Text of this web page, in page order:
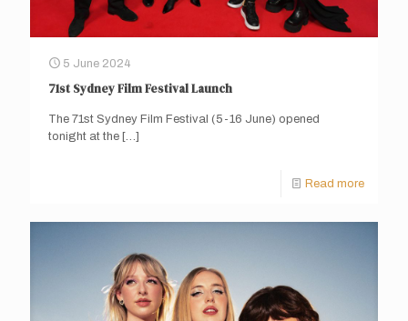
5 June 2024
71st Sydney Film Festival Launch
The 71st Sydney Film Festival (5-16 June) opened
tonight at the […]
Read more